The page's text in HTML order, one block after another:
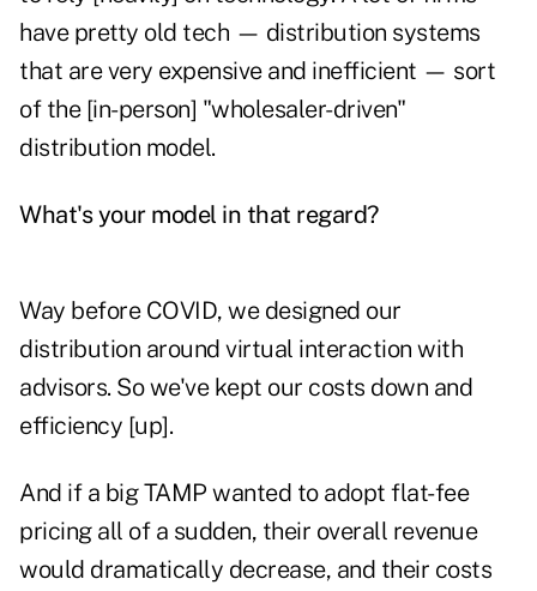
have pretty old tech — distribution systems
that are very expensive and inefficient — sort
of the [in-person] "wholesaler-driven"
distribution model.
What's your model in that regard?
Way before COVID, we designed our
distribution around virtual interaction with
advisors. So we've kept our costs down and
efficiency [up].
And if a big TAMP wanted to adopt flat-fee
pricing all of a sudden, their overall revenue
would dramatically decrease, and their costs